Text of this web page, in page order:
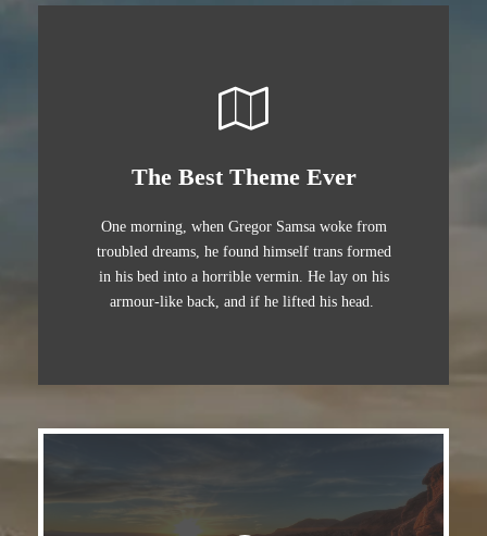
The Best Theme Ever
One morning, when Gregor Samsa woke from
troubled dreams, he found himself trans formed
in his bed into a horrible vermin. He lay on his
armour-like back, and if he lifted his head.